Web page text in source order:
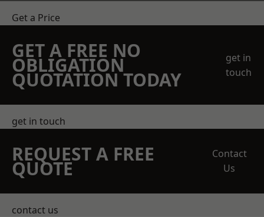
Get a Price
GET A FREE NO
OBLIGATION
QUOTATION TODAY
get in
touch
get in touch
REQUEST A FREE
QUOTE
Contact
Us
contact us